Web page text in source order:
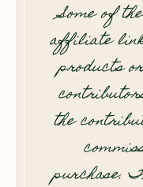
Some of
affiliate
products
the
purchase.